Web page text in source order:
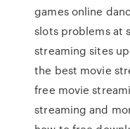
games online
slots problems at
streaming sites
the best movie
free movie
streaming and